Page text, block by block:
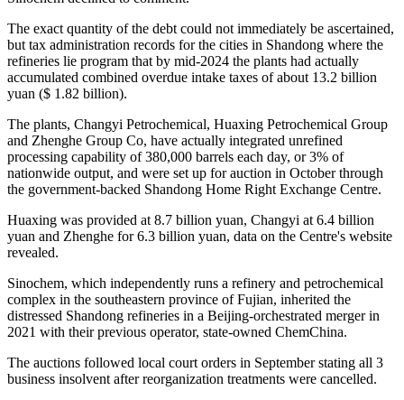
The exact quantity of the debt could not immediately be ascertained,
but tax administration records for the cities in Shandong where the
refineries lie program that by mid-2024 the plants had actually
accumulated combined overdue intake taxes of about 13.2 billion
yuan ($ 1.82 billion).
The plants, Changyi Petrochemical, Huaxing Petrochemical Group
and Zhenghe Group Co, have actually integrated unrefined
processing capability of 380,000 barrels each day, or 3% of
nationwide output, and were set up for auction in October through
the government-backed Shandong Home Right Exchange Centre.
Huaxing was provided at 8.7 billion yuan, Changyi at 6.4 billion
yuan and Zhenghe for 6.3 billion yuan, data on the Centre's website
revealed.
Sinochem, which independently runs a refinery and petrochemical
complex in the southeastern province of Fujian, inherited the
distressed Shandong refineries in a Beijing-orchestrated merger in
2021 with their previous operator, state-owned ChemChina.
The auctions followed local court orders in September stating all 3
business insolvent after reorganization treatments were cancelled.